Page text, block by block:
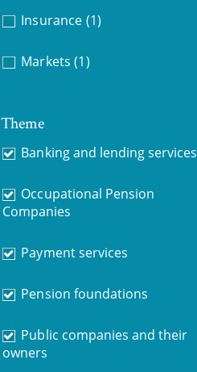
Insurance (1)
Markets (1)
Theme
Banking and lending services
Occupational Pension
Companies
Payment services
Pension foundations
Public companies and their
owners